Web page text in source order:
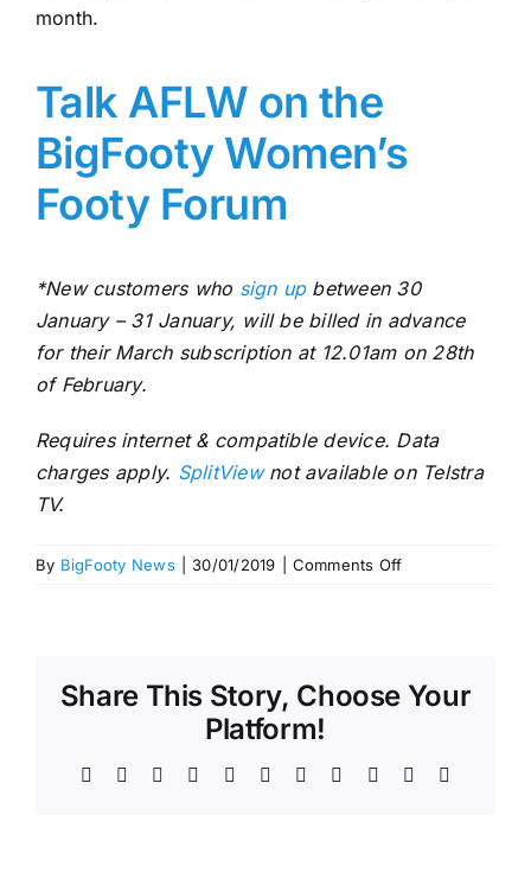
month.
Talk AFLW on the
BigFooty Women’s
Footy Forum
*New customers who sign upbetween 30
January – 31 January, will be billed in advance
for their March subscription at 12.01am on 28th
of February.
Requires internet & compatible device. Data
charges apply. SplitViewnot available on Telstra
TV.
By BigFooty News 30/01/2019 Comments Offon
Live
Share This Story, Choose Your
Platform!
Facebook Reddit LinkedInWhatsAppTelegram
TumblrPinterest Xing